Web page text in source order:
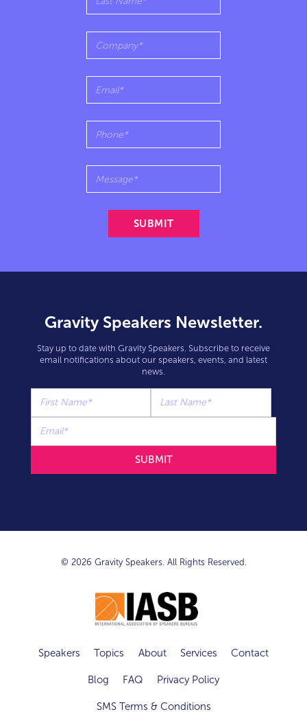
Gravity Speakers Newsletter.
Stay up to date with Gravity Speakers. Subscribe to receive
email notifications about our speakers, events, and latest
news.
© 2026 Gravity Speakers. All Rights Reserved.
Speakers Topics About Services Contact
Blog FAQ Privacy Policy
SMS Terms & Conditions